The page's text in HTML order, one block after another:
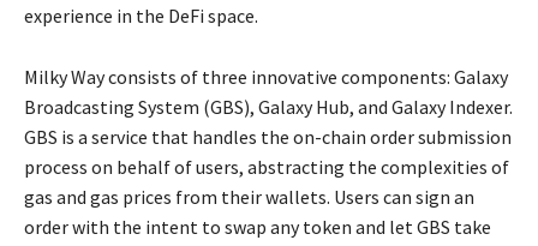
experience in the DeFi space.
Milky Way consists of three innovative components: Galaxy
Broadcasting System (GBS), Galaxy Hub, and Galaxy Indexer.
GBS is a service that handles the on-chain order submission
process on behalf of users, abstracting the complexities of
gas and gas prices from their wallets. Users can sign an
order with the intent to swap any token and let GBS take